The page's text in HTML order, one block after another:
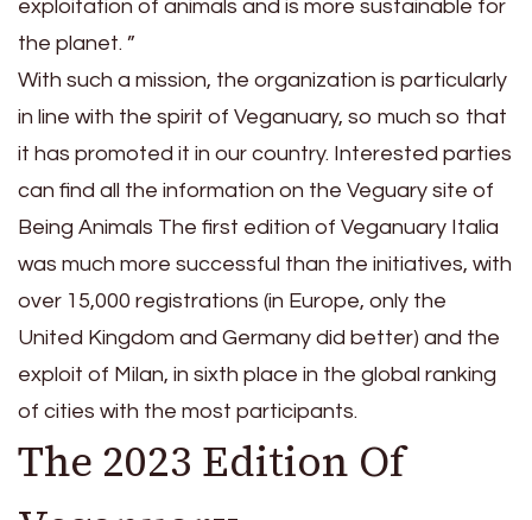
exploitation of animals and is more sustainable for
the planet. ”
With such a mission, the organization is particularly
in line with the spirit of Veganuary, so much so that
it has promoted it in our country. Interested parties
can find all the information on the Veguary site of
Being Animals The first edition of Veganuary Italia
was much more successful than the initiatives, with
over 15,000 registrations (in Europe, only the
United Kingdom and Germany did better) and the
exploit of Milan, in sixth place in the global ranking
of cities with the most participants.
The 2023 Edition Of